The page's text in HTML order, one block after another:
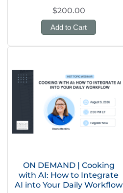
$200.00
Add to Cart
ON DEMAND | Cooking
with AI: How to Integrate
AI into Your Daily Workflow